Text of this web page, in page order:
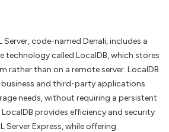
Server, code-named Denali, includes a
technology called LocalDB, which stores
rather than on a remote server. LocalDB
and third-party applications
needs, without requiring a persistent
provides efficiency and security
Server Express, while offering